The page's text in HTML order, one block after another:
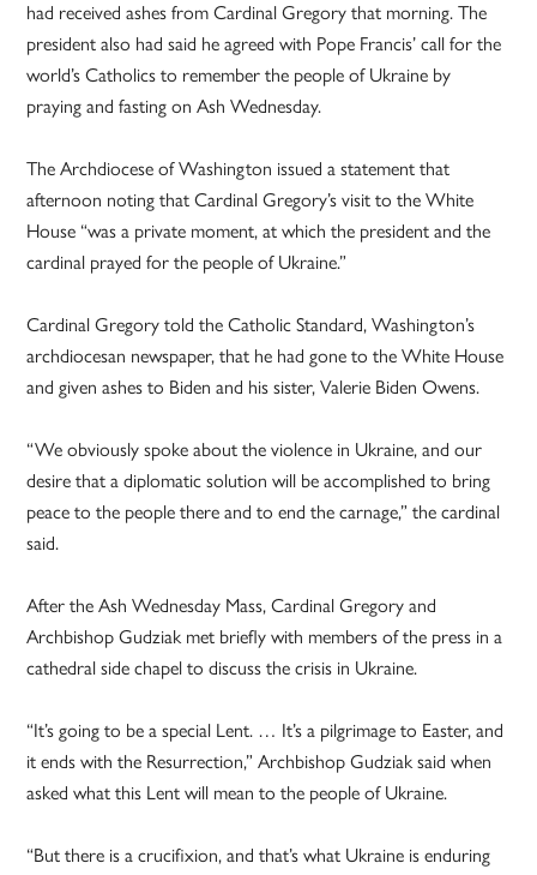
had received ashes from Cardinal Gregory that morning. The
president also had said he agreed with Pope Francis’ call for the
world’s Catholics to remember the people of Ukraine by
praying and fasting on Ash Wednesday.
The Archdiocese of Washington issued a statement that
afternoon noting that Cardinal Gregory’s visit to the White
House “was a private moment, at which the president and the
cardinal prayed for the people of Ukraine.”
Cardinal Gregory told the Catholic Standard, Washington’s
archdiocesan newspaper, that he had gone to the White House
and given ashes to Biden and his sister, Valerie Biden Owens.
“We obviously spoke about the violence in Ukraine, and our
desire that a diplomatic solution will be accomplished to bring
peace to the people there and to end the carnage,” the cardinal
said.
After the Ash Wednesday Mass, Cardinal Gregory and
Archbishop Gudziak met briefly with members of the press in a
cathedral side chapel to discuss the crisis in Ukraine.
“It’s going to be a special Lent. … It’s a pilgrimage to Easter, and
it ends with the Resurrection,” Archbishop Gudziak said when
asked what this Lent will mean to the people of Ukraine.
“But there is a crucifixion, and that’s what Ukraine is enduring